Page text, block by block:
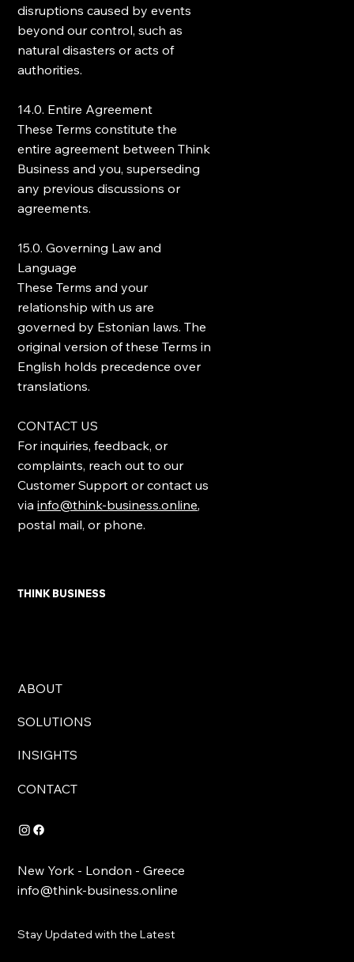
disruptions caused by events
beyond our control, such as
natural disasters or acts of
authorities.
14.0. Entire Agreement
These Terms constitute the
entire agreement between Think
Business and you, superseding
any previous discussions or
agreements.
15.0. Governing Law and
Language
These Terms and your
relationship with us are
governed by Estonian laws. The
original version of these Terms in
English holds precedence over
translations.
CONTACT US
For inquiries, feedback, or
complaints, reach out to our
Customer Support or contact us
viainfo@think-business.online,
postal mail, or phone.
THINK BUSINESS
ABOUT
SOLUTIONS
INSIGHTS
CONTACT
New York - London - Greece
info@think-business.online
Stay Updated with the Latest